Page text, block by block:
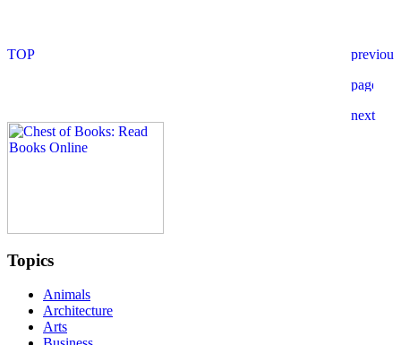
Topics
Animals
Architecture
Arts